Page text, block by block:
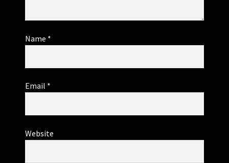
Name *
Email *
Website